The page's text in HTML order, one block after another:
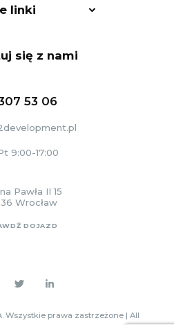
linki
się z nami
53 06
9:00-17:00
Pawła II 15
Wrocław
DOJAZD
Wszystkie prawa zastrzeżone | All